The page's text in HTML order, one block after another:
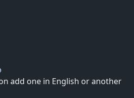
add one in English or another